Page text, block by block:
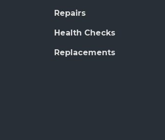
Repairs
Health Checks
Replacements